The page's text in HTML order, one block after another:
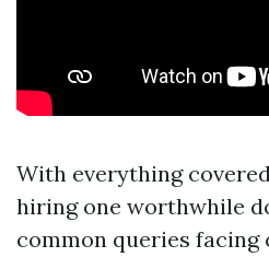
With everything
hiring one worthwhile
common queries